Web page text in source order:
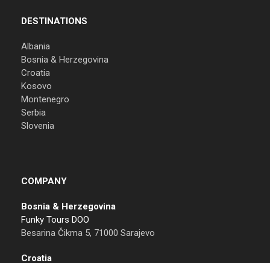
DESTINATIONS
Albania
Bosnia & Herzegovina
Croatia
Kosovo
Montenegro
Serbia
Slovenia
COMPANY
Bosnia & Herzegovina
Funky Tours DOO
Besarina Čikma 5, 71000 Sarajevo
Croatia